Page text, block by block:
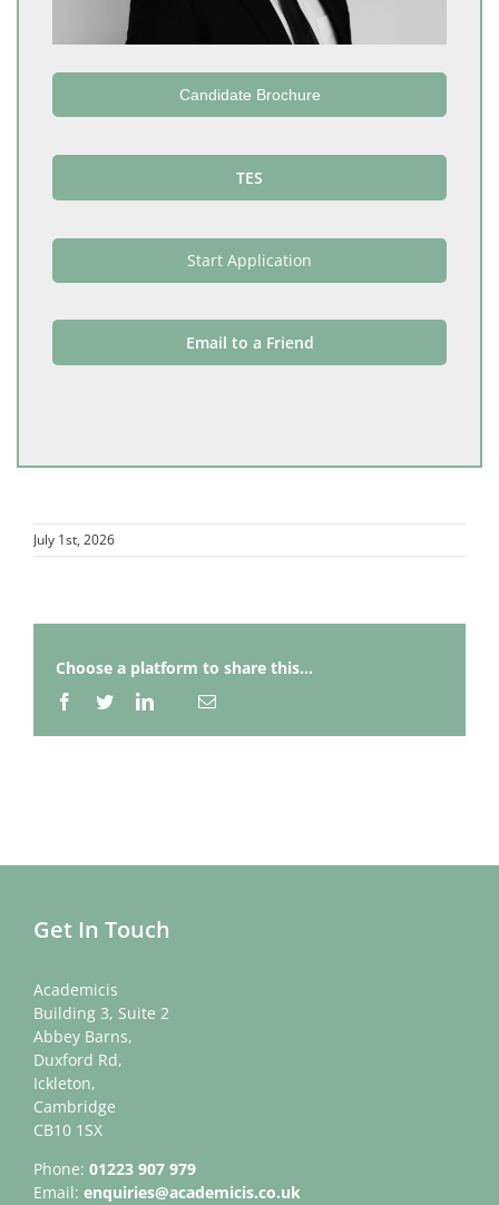
Candidate Brochure
TES
Start Application
Email to a Friend
July 1st, 2026
Choose a platform to share this...
Facebook
TwitterLinkedInEmail
Get In Touch
Academicis
Building 3, Suite 2
Abbey Barns,
Duxford Rd,
Ickleton,
Cambridge
CB10 1SX
Phone: 01223 907 979
Email: enquiries@academicis.co.uk